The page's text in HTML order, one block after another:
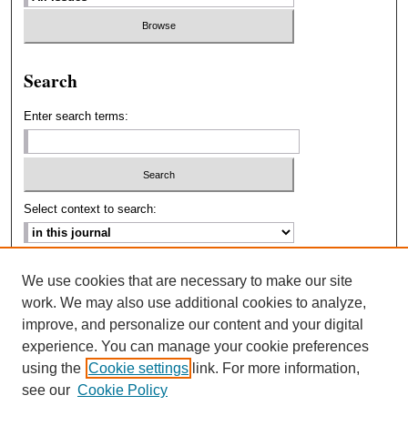
Search
Enter search terms:
Select context to search:
ISSN: 2693-2229
We use cookies that are necessary to make our site
work. We may also use additional cookies to analyze,
improve, and personalize our content and your digital
experience. You can manage your cookie preferences
using the Cookie settings link. For more information,
see our Cookie Policy